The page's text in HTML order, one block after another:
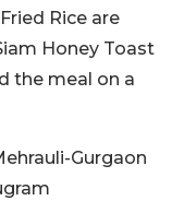
Rice are
Honey Toast
the meal on a
Gurgaon